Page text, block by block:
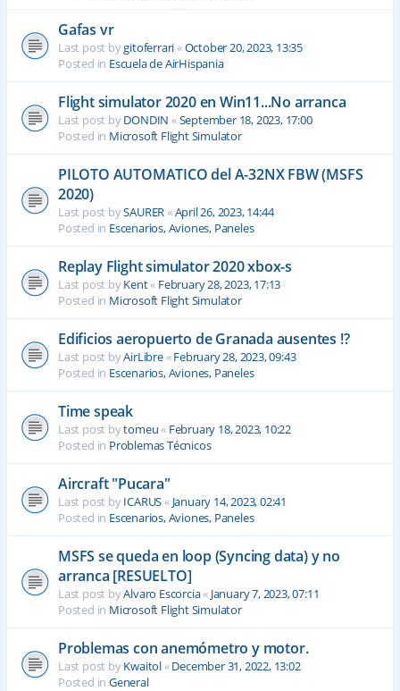
Gafas vr
Last post bygitoferrari«October 20, 2023, 13:35
Posted in Escuela de AirHispania
Flight simulator 2020 en Win11...No arranca
Last post byDONDIN «September 18, 2023, 17:00
Posted in Microsoft Flight Simulator
PILOTO AUTOMATICO del A-32NX FBW (MSFS
2020)
Last post bySAURER«April 26, 2023, 14:44
Posted in Escenarios, Aviones, Paneles
Replay Flight simulator 2020 xbox-s
Last post byKent« February 28, 2023, 17:13
Posted in Microsoft Flight Simulator
Edificios aeropuerto de Granada ausentes !?
Last post byAirLibre«February 28, 2023, 09:43
Posted in Escenarios, Aviones, Paneles
Time speak
Last post bytomeu« February 18, 2023, 10:22
Posted in Problemas Técnicos
Aircraft "Pucara"
Last post byICARUS« January 14, 2023, 02:41
Posted in Escenarios, Aviones, Paneles
MSFS se queda en loop (Syncing data) y no
arranca [RESUELTO]
Last post byAlvaro Escorcia« January 7, 2023, 07:11
Posted in Microsoft Flight Simulator
Problemas con anemómetro y motor.
Last post byKwaitol«December 31, 2022, 13:02
Posted in General